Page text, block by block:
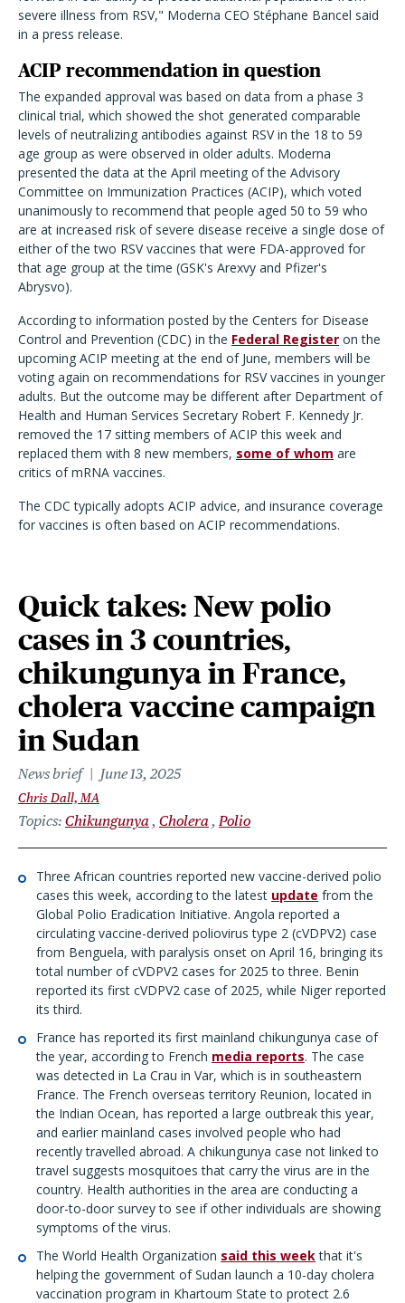
severe illness from RSV," Moderna CEO Stéphane Bancel said
in a press release.
ACIP recommendation in question
The expanded approval was based on data from a phase 3
clinical trial, which showed the shot generated comparable
levels of neutralizing antibodies against RSV in the 18 to 59
age group as were observed in older adults. Moderna
presented the data at the April meeting of the Advisory
Committee on Immunization Practices (ACIP), which voted
unanimously to recommend that people aged 50 to 59 who
are at increased risk of severe disease receive a single dose of
either of the two RSV vaccines that were FDA-approved for
that age group at the time (GSK's Arexvy and Pfizer's
Abrysvo).
According to information posted by the Centers for Disease
Control and Prevention (CDC) in the Federal Register on the
upcoming ACIP meeting at the end of June, members will be
voting again on recommendations for RSV vaccines in younger
adults. But the outcome may be different after Department of
Health and Human Services Secretary Robert F. Kennedy Jr.
removed the 17 sitting members of ACIP this week and
replaced them with 8 new members, some of whom are
critics of mRNA vaccines.
The CDC typically adopts ACIP advice, and insurance coverage
for vaccines is often based on ACIP recommendations.
Quick takes: New polio
cases in 3 countries,
chikungunya in France,
cholera vaccine campaign
in Sudan
News brief June 13, 2025
Chris Dall, MA
Topics Chikungunya Cholera Polio
Three African countries reported new vaccine-derived polio
cases this week, according to the latest update from the
Global Polio Eradication Initiative. Angola reported a
circulating vaccine-derived poliovirus type 2 (cVDPV2) case
from Benguela, with paralysis onset on April 16, bringing its
total number of cVDPV2 cases for 2025 to three. Benin
reported its first cVDPV2 case of 2025, while Niger reported
its third.
France has reported its first mainland chikungunya case of
the year, according to French media reports. The case
was detected in La Crau in Var, which is in southeastern
France. The French overseas territory Reunion, located in
the Indian Ocean, has reported a large outbreak this year,
and earlier mainland cases involved people who had
recently travelled abroad. A chikungunya case not linked to
travel suggests mosquitoes that carry the virus are in the
country. Health authorities in the area are conducting a
door-to-door survey to see if other individuals are showing
symptoms of the virus.
The World Health Organization said this weekthat it's
helping the government of Sudan launch a 10-day cholera
vaccination program in Khartoum State to protect 2.6